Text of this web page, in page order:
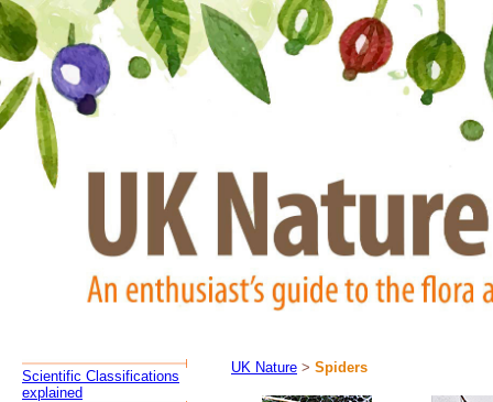
Scientific Classifications
explained
UK Nature > Spiders